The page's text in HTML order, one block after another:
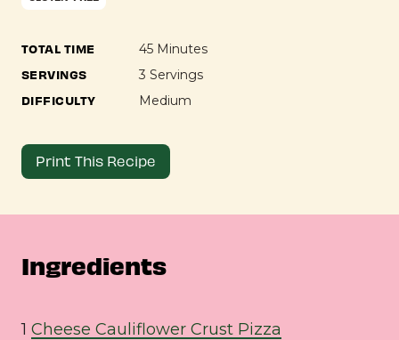
TOTAL TIME 45 Minutes
SERVINGS 3 Servings
DIFFICULTY Medium
Print This Recipe
Ingredients
1 Cheese Cauliflower Crust Pizza